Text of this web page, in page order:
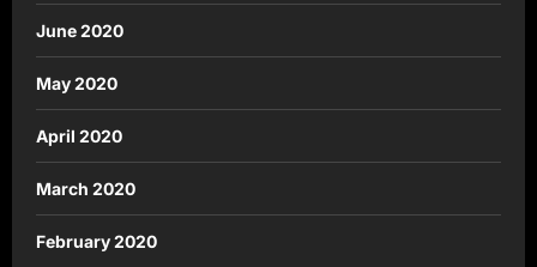
June 2020
May 2020
April 2020
March 2020
February 2020